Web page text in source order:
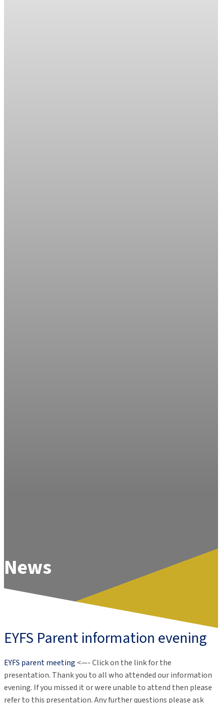
News
EYFS Parent information evening
EYFS parent meeting <—- Click on the link for the
presentation. Thank you to all who attended our information
evening. If you missed it or were unable to attend then please
refer to this presentation. Any further questions please ask